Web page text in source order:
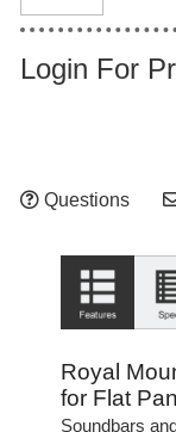
Login For
Questions
Royal
for Flat
Soundbars